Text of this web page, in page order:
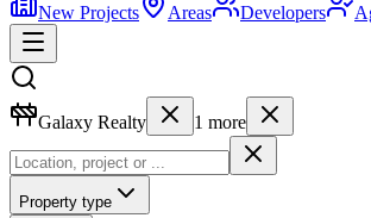
New Projects
Areas Developers
Galaxy Realty 1 more
Property type